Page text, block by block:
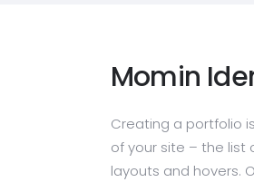
Momin
Creating a portfolio
of your site – the
layouts and hovers.